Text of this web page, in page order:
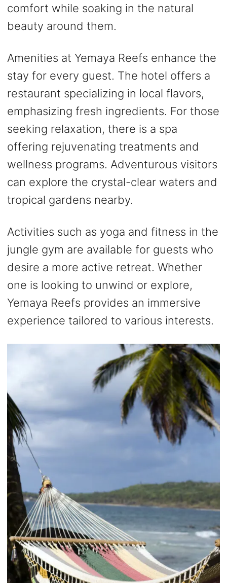
comfort while soaking in the natural
beauty around them.
Amenities at Yemaya Reefs enhance the
stay for every guest. The hotel offers a
restaurant specializing in local flavors,
emphasizing fresh ingredients. For those
seeking relaxation, there is a spa
offering rejuvenating treatments and
wellness programs. Adventurous visitors
can explore the crystal-clear waters and
tropical gardens nearby.
Activities such as yoga and fitness in the
jungle gym are available for guests who
desire a more active retreat. Whether
one is looking to unwind or explore,
Yemaya Reefs provides an immersive
experience tailored to various interests.